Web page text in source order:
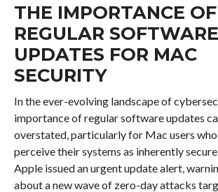
THE IMPORTANCE OF
REGULAR SOFTWARE
UPDATES FOR MAC
SECURITY
In the ever-evolving landscape of
importance of regular software updates
overstated, particularly for Mac users
perceive their systems as inherently
Apple issued an urgent update alert,
about a new wave of zero-day attacks